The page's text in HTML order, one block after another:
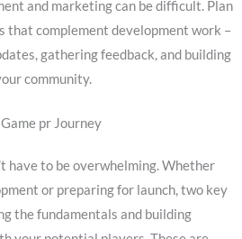
and marketing can be difficult. Plan
that complement development work –
gathering feedback, and building
community.
pr Journey
have to be overwhelming. Whether
or preparing for launch, two key
the fundamentals and building